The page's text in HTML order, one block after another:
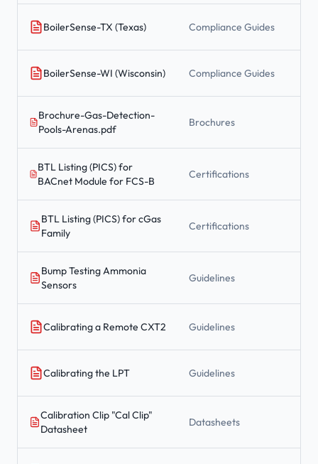
BoilerSense-TX (Texas) Compliance Guides
BoilerSense-WI (Wisconsin) Compliance Guides
Brochure-Gas-Detection-
Pools-Arenas.pdf
Brochures
BTL Listing (PICS) for
BACnet Module for FCS-B
Certifications
BTL Listing (PICS) for cGas
Family
Certifications
Bump Testing Ammonia
Sensors
Guidelines
Calibrating a Remote CXT2 Guidelines
Calibrating the LPT Guidelines
Calibration Clip "Cal Clip"
Datasheet
Datasheets